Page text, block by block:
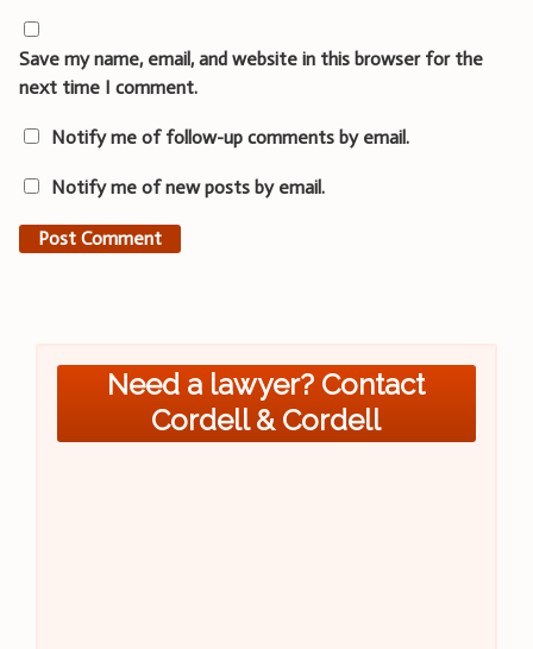
Save my name, email, and website in this browser for the
next time I comment.
Notify me of follow-up comments by email.
Notify me of new posts by email.
Need a lawyer? Contact
Cordell & Cordell